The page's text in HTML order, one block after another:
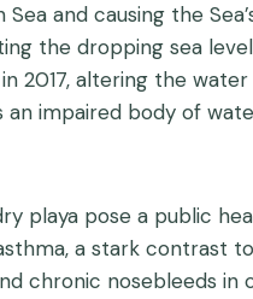
and causing the
the dropping sea
2017, altering the
impaired body of
playa pose a public
a stark contrast
chronic nosebleeds in